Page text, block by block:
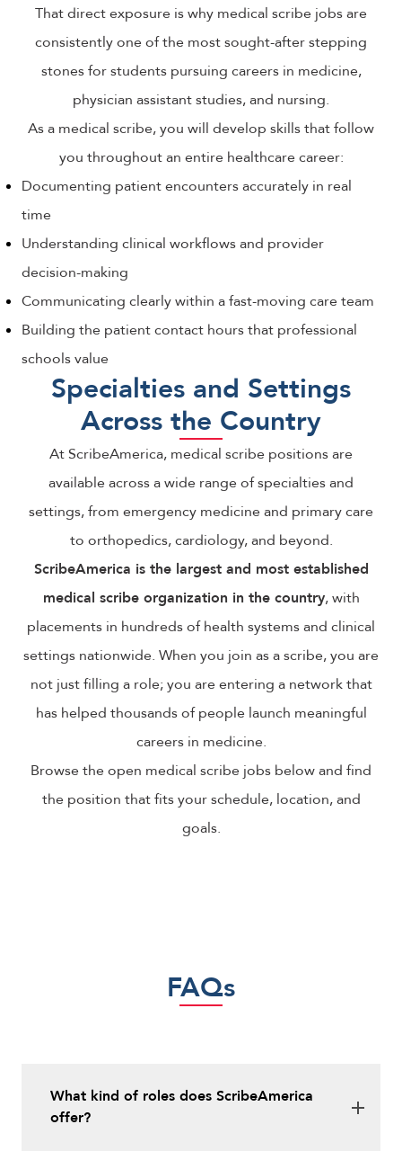
That direct exposure is why medical scribe jobs are
consistently one of the most sought-after stepping
stones for students pursuing careers in medicine,
physician assistant studies, and nursing.
As a medical scribe, you will develop skills that follow
you throughout an entire healthcare career:
Documenting patient encounters accurately in real
time
Understanding clinical workflows and provider
decision-making
Communicating clearly within a fast-moving care team
Building the patient contact hours that professional
schools value
Specialties and Settings
Across the Country
At ScribeAmerica, medical scribe positions are
available across a wide range of specialties and
settings, from emergency medicine and primary care
to orthopedics, cardiology, and beyond.
ScribeAmerica is the largest and most established
medical scribe organization in the country, with
placements in hundreds of health systems and clinical
settings nationwide. When you join as a scribe, you are
not just filling a role; you are entering a network that
has helped thousands of people launch meaningful
careers in medicine.
Browse the open medical scribe jobs below and find
the position that fits your schedule, location, and
goals.
FAQs
What kind of roles does ScribeAmerica
offer?